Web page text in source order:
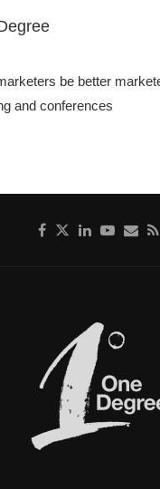
be better
and conferences